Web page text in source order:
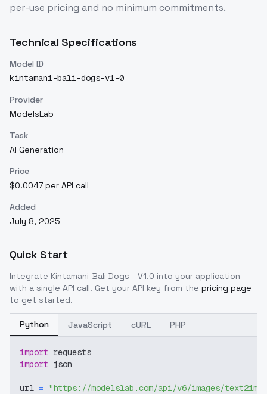
per-use pricing and no minimum commitments.
Technical Specifications
Model ID
kintamani-bali-dogs-v1-0
Provider
ModelsLab
Task
AI Generation
Price
$0.0047 per API call
Added
July 8, 2025
Quick Start
Integrate Kintamani-Bali Dogs - V1.0 into your application
with a single API call. Get your API key from the pricing page
to get started.
Python JavaScript cURL PHP
import requests
import json
url = "https://modelslab.com/api/v6/images/text2img"